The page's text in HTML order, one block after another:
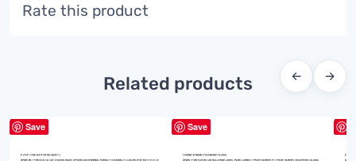
Rate this product
Related products ← →
Save Save